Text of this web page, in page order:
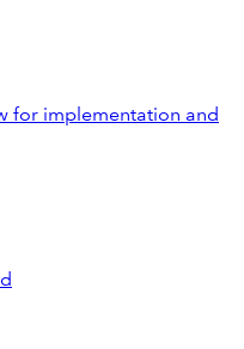
for implementation and